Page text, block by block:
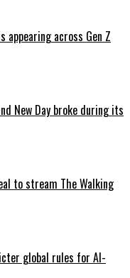
appearing across Gen Z
New Day broke during its
to stream The Walking
global rules for AI-